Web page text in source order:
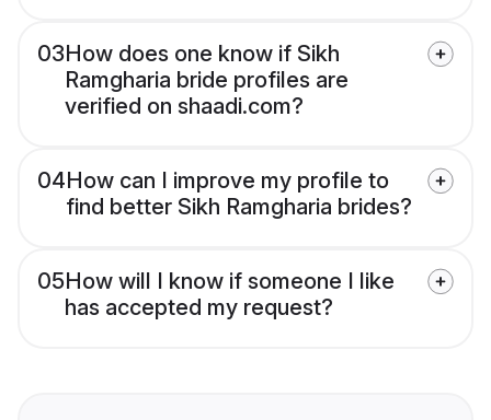
03How does one know if Sikh
Ramgharia bride profiles are
verified on shaadi.com?
04How can I improve my profile to
find better Sikh Ramgharia brides?
05How will I know if someone I like
has accepted my request?